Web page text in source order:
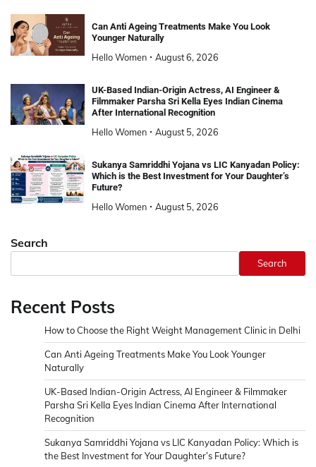
Can Anti Ageing Treatments Make You Look
Younger Naturally
Hello Women August 6, 2026
UK-Based Indian-Origin Actress, AI Engineer &
Filmmaker Parsha Sri Kella Eyes Indian Cinema
After International Recognition
Hello Women August 5, 2026
Sukanya Samriddhi Yojana vs LIC Kanyadan Policy:
Which is the Best Investment for Your Daughter’s
Future?
Hello Women August 5, 2026
Search
Search
Recent Posts
How to Choose the Right Weight Management Clinic in Delhi
Can Anti Ageing Treatments Make You Look Younger
Naturally
UK-Based Indian-Origin Actress, AI Engineer & Filmmaker
Parsha Sri Kella Eyes Indian Cinema After International
Recognition
Sukanya Samriddhi Yojana vs LIC Kanyadan Policy: Which is
the Best Investment for Your Daughter’s Future?